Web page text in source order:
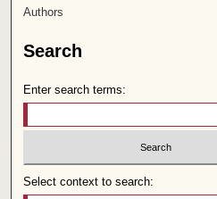
Authors
Search
Enter search terms:
Select context to search: